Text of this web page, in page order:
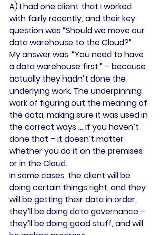
A) I had one client that I worked
with fairly recently, and their key
question was “Should we move our
data warehouse to the Cloud?”
My answer was: “You need to have
a data warehouse first,” – because
actually they hadn’t done the
underlying work. The underpinning
work of figuring out the meaning of
the data, making sure it was used in
the correct ways … if you haven’t
done that – it doesn’t matter
whether you do it on the premises
or in the Cloud.
In some cases, the client will be
doing certain things right, and they
will be getting their data in order,
they’ll be doing data governance –
they’ll be doing good stuff, and will